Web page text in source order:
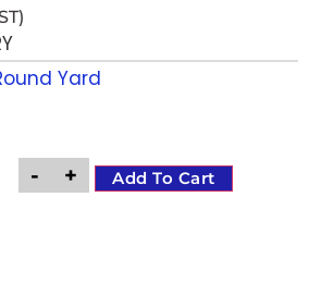
Yard
- + Add To Cart